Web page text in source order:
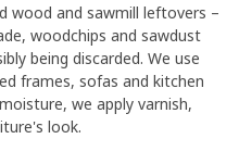
wood and sawmill leftovers –
woodchips and sawdust
being discarded. We use
frames, sofas and kitchen
we apply varnish,
look.